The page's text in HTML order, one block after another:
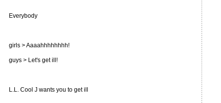
Everybody
girls > Aaaahhhhhhhh!
guys > Let's get ill!
L.L. Cool J wants you to get ill